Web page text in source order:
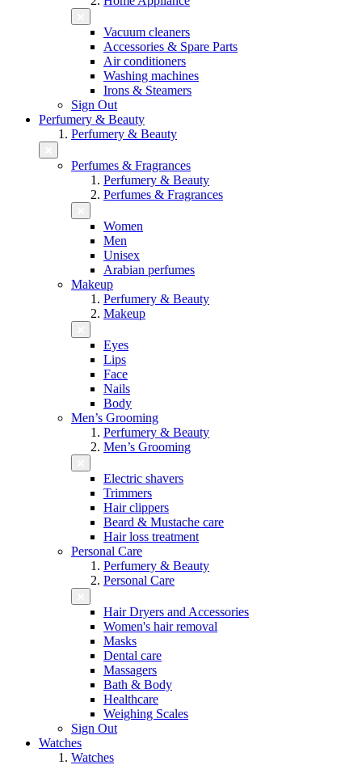
Vacuum cleaners
Accessories & Spare Parts
Air conditioners
Washing machines
Irons & Steamers
Sign Out
Perfumery & Beauty
Perfumery & Beauty
Perfumes & Fragrances
Perfumery & Beauty
Perfumes & Fragrances
Women
Men
Unisex
Arabian perfumes
Makeup
Perfumery & Beauty
Makeup
Eyes
Lips
Face
Nails
Body
Men’s Grooming
Perfumery & Beauty
Men’s Grooming
Electric shavers
Trimmers
Hair clippers
Beard & Mustache care
Hair loss treatment
Personal Care
Perfumery & Beauty
Personal Care
Hair Dryers and Accessories
Women's hair removal
Masks
Dental care
Massagers
Bath & Body
Healthcare
Weighing Scales
Sign Out
Watches
Watches